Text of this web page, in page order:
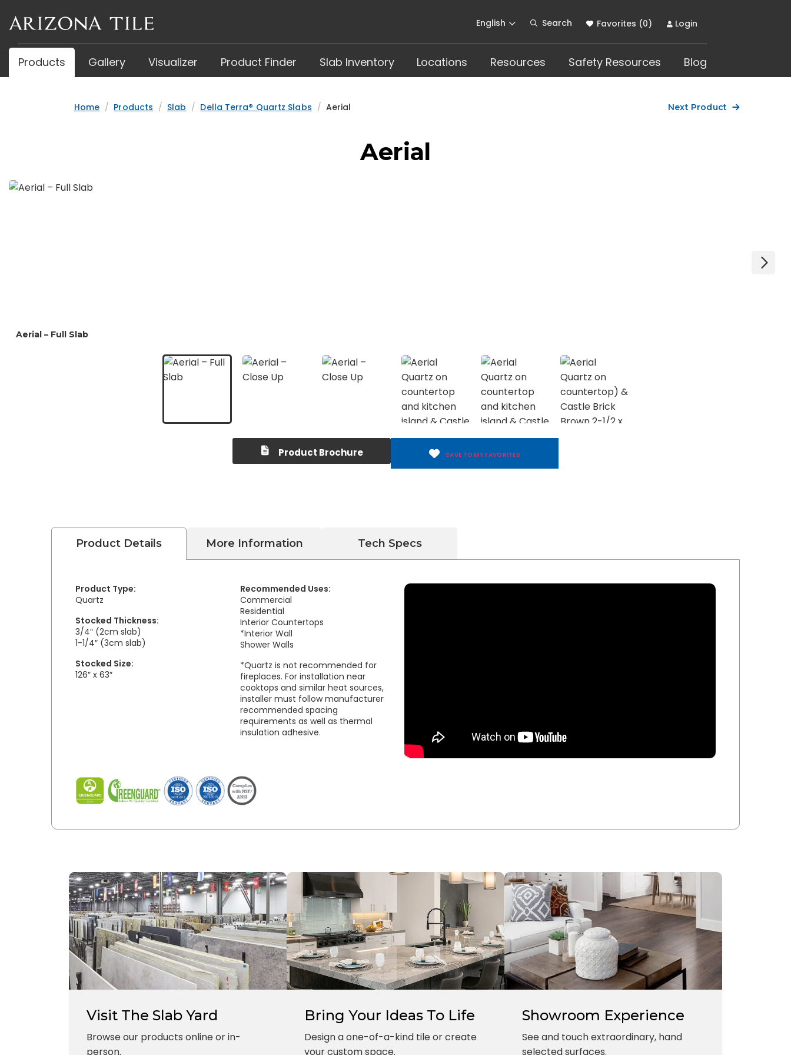
content
English Search Favorites (0) Login
Products Gallery Visualizer Product Finder Slab Inventory Locations Resources Safety Resources Blog
Home Products Slab Della Terra® Quartz Slabs Aerial Next Product
Aerial
Product Brochure SAVE TO MY FAVORITES
Product Details More Information Tech Specs
Product Type:
Quartz
Stocked Thickness:
3/4″ (2cm slab)
1-1/4″ (3cm slab)
Stocked Size:
126″ x 63″
Recommended Uses:
Commercial
Residential
Interior Countertops
*Interior Wall
Shower Walls
*Quartz is not recommended for
fireplaces. For installation near
cooktops and similar heat sources,
installer must follow manufacturer
recommended spacing
requirements as well as thermal
insulation adhesive.
Visit The Slab Yard
Browse our products online or in-
person.
Bring Your Ideas To Life
Design a one-of-a-kind tile or create
your custom space.
Showroom Experience
See and touch extraordinary, hand
selected surfaces.